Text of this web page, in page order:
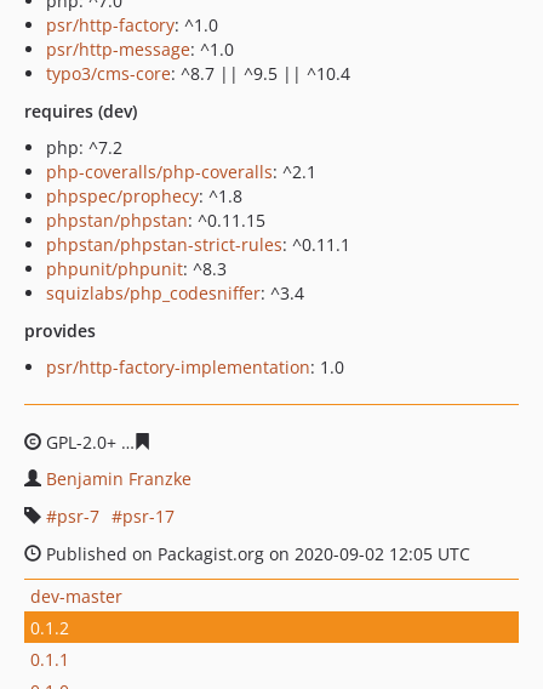
psr/http-factory: ^1.0
psr/http-message: ^1.0
typo3/cms-core: ^8.7 || ^9.5 || ^10.4
requires (dev)
php: ^7.2
php-coveralls/php-coveralls: ^2.1
phpspec/prophecy: ^1.8
phpstan/phpstan: ^0.11.15
phpstan/phpstan-strict-rules: ^0.11.1
phpunit/phpunit: ^8.3
squizlabs/php_codesniffer: ^3.4
provides
psr/http-factory-implementation: 1.0
GPL-2.0+
Benjamin Franzke
psr-7
psr-17
Published on Packagist.org on 2020-09-02 12:05 UTC
dev-master
0.1.2
0.1.1